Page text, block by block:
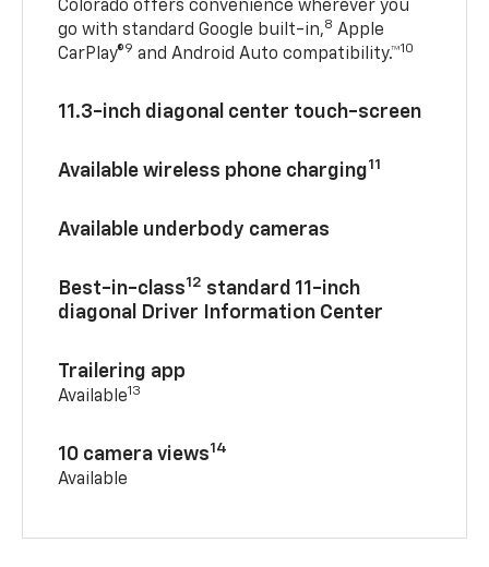
Colorado offers convenience wherever you
go with standard Google built-in,8 Apple
CarPlay®9 and Android Auto compatibility.™10
11.3-inch diagonal center touch-screen
Available wireless phone charging11
Available underbody cameras
Best-in-class12 standard 11-inch
diagonal Driver Information Center
Trailering app
Available13
10 camera views14
Available